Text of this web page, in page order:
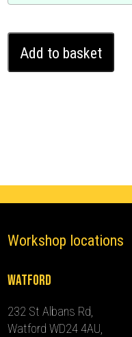
Cerato
Ghost
Add to basket
Workshop locations
Watford
232 St Albans Rd,
Watford WD24 4AU,